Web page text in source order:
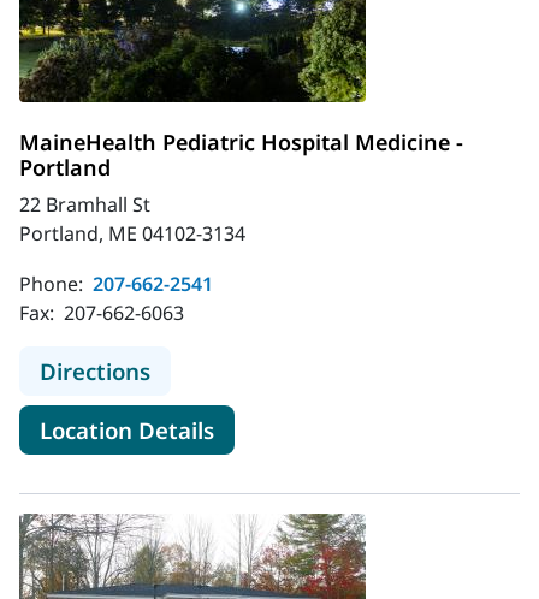
MaineHealth Pediatric Hospital Medicine -
Portland
22 Bramhall St
Portland, ME 04102-3134
Phone: 207-662-2541
Fax: 207-662-6063
Directionsto MaineHealth Pediatric Hospital
Location Detailsfor MaineHealth Pediatric